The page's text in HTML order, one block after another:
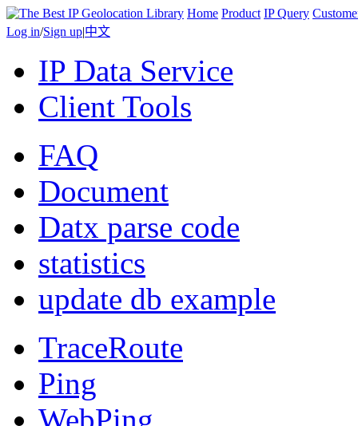
Home Product IP Query
Log in/Sign up|中文
IP Data Service
Client Tools
FAQ
Document
Datx parse code
statistics
update db example
TraceRoute
Ping